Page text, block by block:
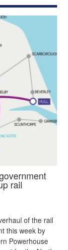
rail
of the rail
this week by
Powerhouse